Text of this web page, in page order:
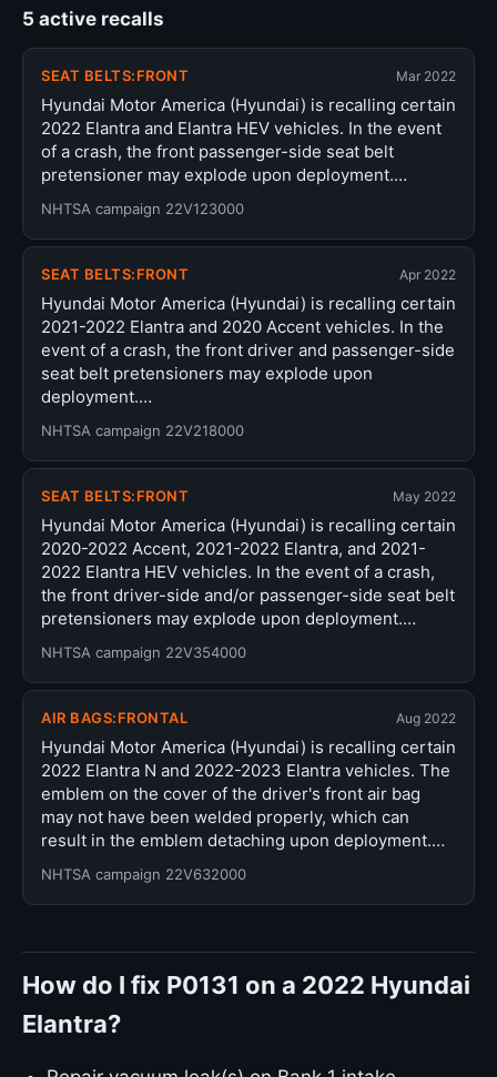
5 active recalls
SEAT BELTS:FRONT Mar 2022
Hyundai Motor America (Hyundai) is recalling certain
2022 Elantra and Elantra HEV vehicles. In the event
of a crash, the front passenger-side seat belt
pretensioner may explode upon deployment.…
NHTSA campaign 22V123000
SEAT BELTS:FRONT Apr 2022
Hyundai Motor America (Hyundai) is recalling certain
2021-2022 Elantra and 2020 Accent vehicles. In the
event of a crash, the front driver and passenger-side
seat belt pretensioners may explode upon
deployment.…
NHTSA campaign 22V218000
SEAT BELTS:FRONT May 2022
Hyundai Motor America (Hyundai) is recalling certain
2020-2022 Accent, 2021-2022 Elantra, and 2021-
2022 Elantra HEV vehicles. In the event of a crash,
the front driver-side and/or passenger-side seat belt
pretensioners may explode upon deployment.…
NHTSA campaign 22V354000
AIR BAGS:FRONTAL Aug 2022
Hyundai Motor America (Hyundai) is recalling certain
2022 Elantra N and 2022-2023 Elantra vehicles. The
emblem on the cover of the driver's front air bag
may not have been welded properly, which can
result in the emblem detaching upon deployment.…
NHTSA campaign 22V632000
How do I fix P0131 on a 2022 Hyundai
Elantra?